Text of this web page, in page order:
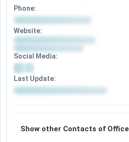
Phone:
Website:
Social Media:
Last Update:
Show other Contacts of Office